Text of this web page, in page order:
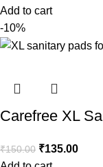
Add to cart
-10%
Carefree XL
₹150.00 ₹135.00